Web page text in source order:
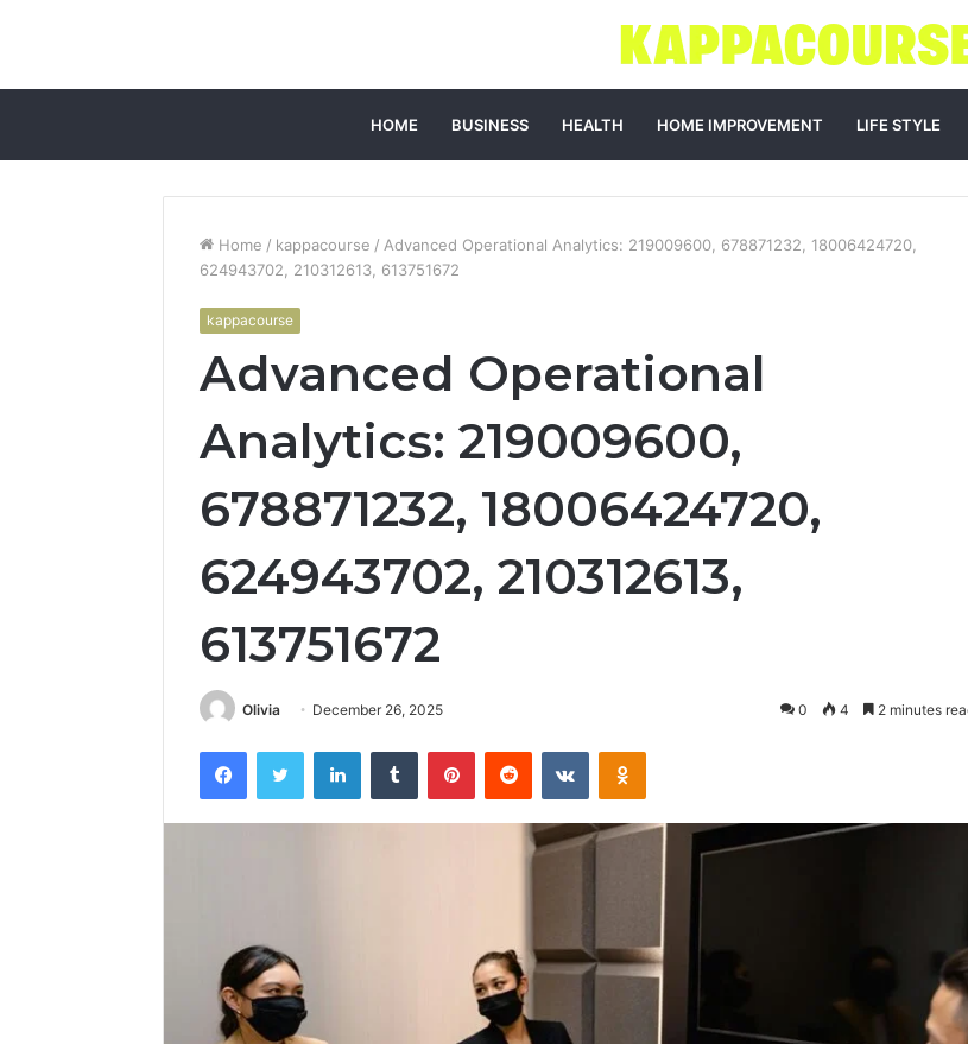
HOME BUSINESS HEALTH HOME IMPROVEMENT LIFE STYLE
Home / kappacourse / Advanced Operational Analytics: 219009600, 678871232, 18006424720,
624943702, 210312613, 613751672
kappacourse
Advanced Operational
Analytics: 219009600,
678871232, 18006424720,
624943702, 210312613,
613751672
Olivia December 26, 2025 0 4 2 minutes
FacebookTwitter LinkedInTumblr PinterestReddit VKontakteOdnoklassniki